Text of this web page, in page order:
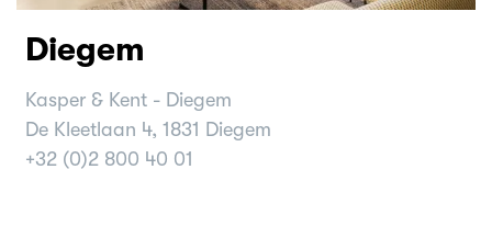
Diegem
Kasper & Kent - Diegem
De Kleetlaan 4, 1831 Diegem
+32 (0)2 800 40 01